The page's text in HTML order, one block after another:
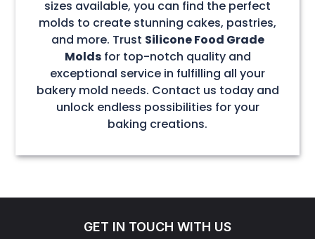
sizes available, you can find the perfect
molds to create stunning cakes, pastries,
and more. Trust Silicone Food Grade
Moldsfor top-notch quality and
exceptional service in fulfilling all your
bakery mold needs. Contact us today and
unlock endless possibilities for your
baking creations.
GET IN TOUCH WITH US